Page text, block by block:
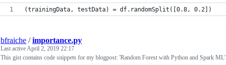
(trainingData, testData) = df.randomSplit([0.8, 0.2])
bfraiche /importance.py
Last activeApril 2, 2019 22:17
This gist contains code snippets for my blogpost: 'Random Forest with Python and Spark ML'